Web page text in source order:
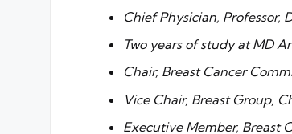
Chief Physician, Professor,
Two years of study at MD
Chair, Breast Cancer
Vice Chair, Breast Group,
Executive Member, Breast